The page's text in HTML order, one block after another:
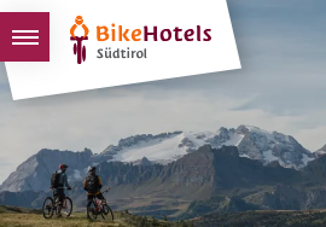
HOTELS & PACKAGES
TOURS & AREAS